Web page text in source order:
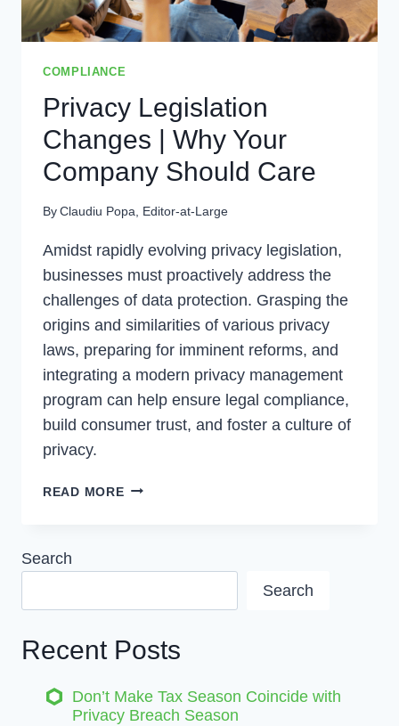
COMPLIANCE
Privacy Legislation
Changes | Why Your
Company Should Care
ByClaudiu Popa, Editor-at-Large
Amidst rapidly evolving privacy legislation,
businesses must proactively address the
challenges of data protection. Grasping the
origins and similarities of various privacy
laws, preparing for imminent reforms, and
integrating a modern privacy management
program can help ensure legal compliance,
build consumer trust, and foster a culture of
privacy.
READ MOREPRIVACY
WHY
COMPANY
CARE
Search
Search
Recent Posts
Don’t Make Tax Season Coincide with
Privacy Breach Season